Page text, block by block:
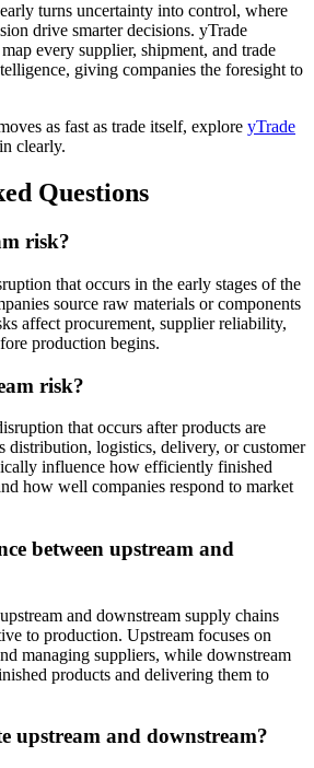
turns uncertainty into control, where
drive smarter decisions. yTrade
every supplier, shipment, and trade
giving companies the foresight to
as fast as trade itself, explore yTrade
clearly.
Questions
risk?
that occurs in the early stages of the
source raw materials or components
affect procurement, supplier reliability,
production begins.
risk?
that occurs after products are
distribution, logistics, delivery, or customer
influence how efficiently finished
how well companies respond to market
between upstream and
and downstream supply chains
to production. Upstream focuses on
managing suppliers, while downstream
products and delivering them to
upstream and downstream?